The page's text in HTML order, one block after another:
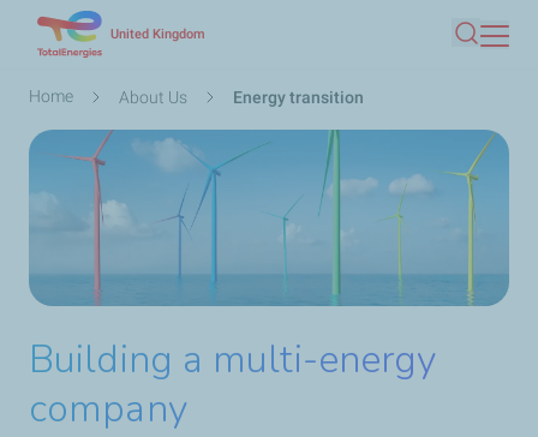
main
United Kingdom
Search
Breadcrumb
Home About Us Energy transition
Building a multi-energy
company